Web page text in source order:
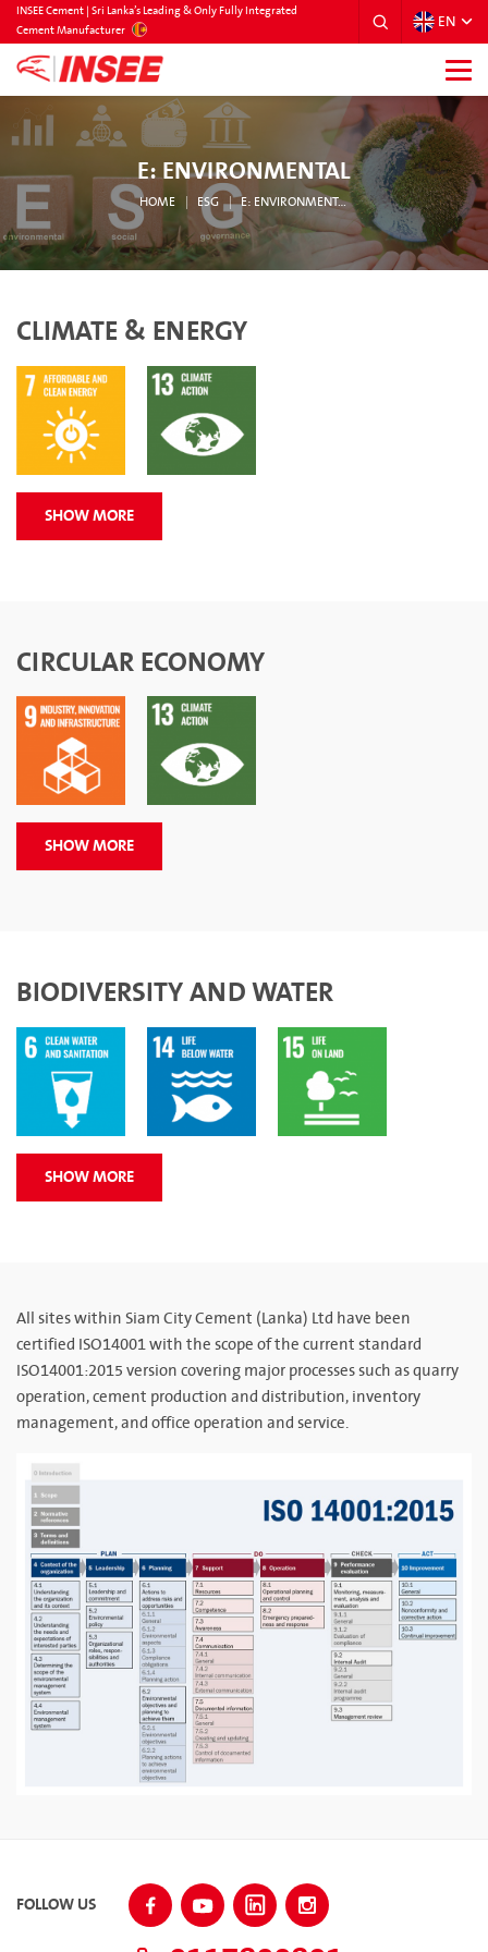
INSEE Cement | Sri Lanka’s Leading & Only Fully Integrated
Cement Manufacturer
EN
E: ENVIRONMENTAL
HOME ESG E: ENVIRONMENTAL
CLIMATE & ENERGY
SHOW MORE
CIRCULAR ECONOMY
SHOW MORE
BIODIVERSITY AND WATER
SHOW MORE
All sites within Siam City Cement (Lanka) Ltd have been
certified ISO14001 with the scope of the current standard
ISO14001:2015 version covering major processes such as quarry
operation, cement production and distribution, inventory
management, and office operation and service.
FOLLOW US